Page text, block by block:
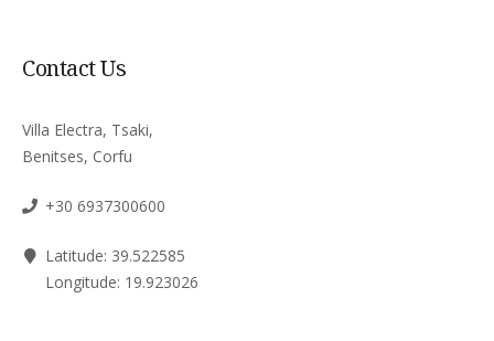
Contact Us
Villa Electra, Tsaki,
Benitses, Corfu
+30 6937300600
Latitude: 39.522585
Longitude: 19.923026